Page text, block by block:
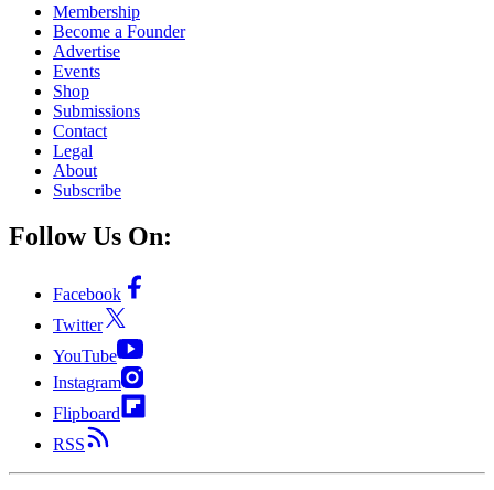
Membership
Become a Founder
Advertise
Events
Shop
Submissions
Contact
Legal
About
Subscribe
Follow Us On:
Facebook
Twitter
YouTube
Instagram
Flipboard
RSS